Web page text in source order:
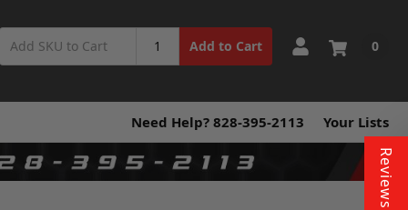
Add to Cart 0
Need Help? 828-395-2113 Your Lists
Reviews